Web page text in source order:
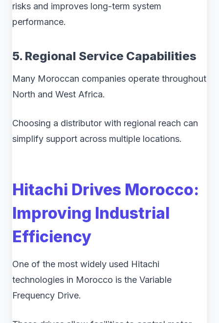
risks and improves long-term system
performance.
5. Regional Service Capabilities
Many Moroccan companies operate throughout
North and West Africa.
Choosing a distributor with regional reach can
simplify support across multiple locations.
Hitachi Drives Morocco:
Improving Industrial
Efficiency
One of the most widely used Hitachi
technologies in Morocco is the Variable
Frequency Drive.